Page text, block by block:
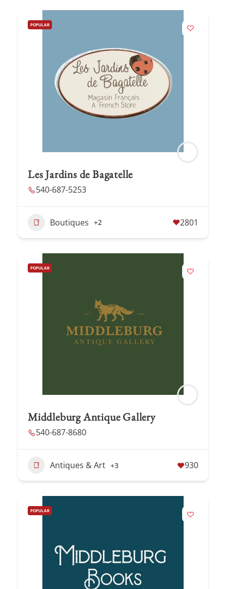
POPULAR
Les Jardins de Bagatelle
540-687-5253
Boutiques +2 2801
POPULAR
Middleburg Antique Gallery
540-687-8680
Antiques & Art +3 930
POPULAR